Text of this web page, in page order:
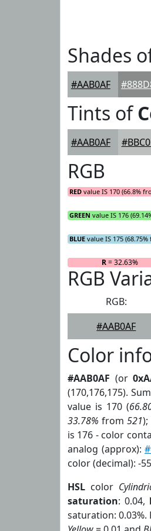
Shades
#AAB0AF
Tints of
#AAB0AF
RGB
RED value IS 170 (66.8%
GREEN value IS 176
BLUE value IS 175
R= 32.63%
RGB
RGB:
#AAB0AF
Color
#AAB0AF (or
(170,176,175).
value is 170 (
33.78% from 521);
is 176 - color
analog (approx):
color (decimal): -
HSL color
saturation: 0.04,
saturation: